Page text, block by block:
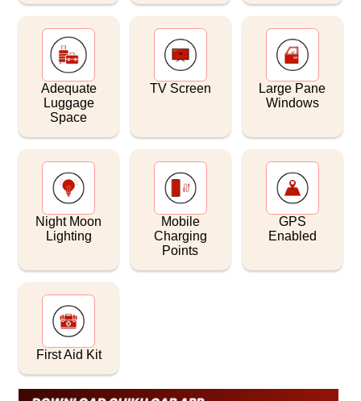
Adequate
Luggage
Space
TV Screen
Large Pane
Windows
Night Moon
Lighting
Mobile
Charging
Points
GPS
Enabled
First Aid Kit